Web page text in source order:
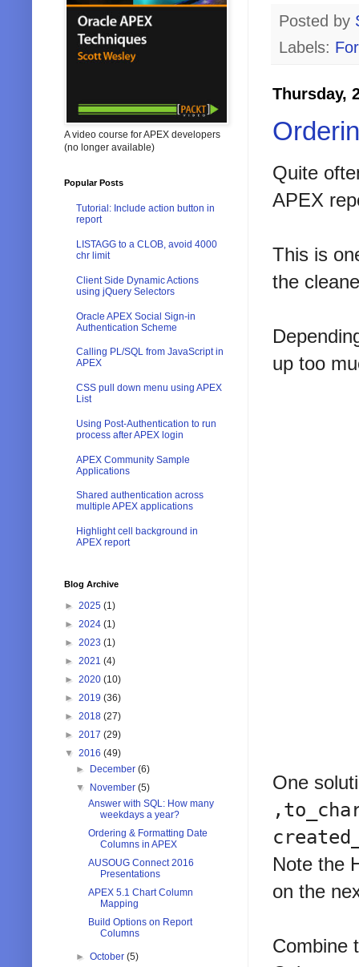
Posted by
Labels:
Thursday,
Quite
APEX
This is
the
up too
One
Note the
on the
Combine
A video course for APEX developers
(no longer available)
Popular Posts
Tutorial: Include action button in
report
LISTAGG to a CLOB, avoid 4000
chr limit
Client Side Dynamic Actions
using jQuery Selectors
Oracle APEX Social Sign-in
Authentication Scheme
Calling PL/SQL from JavaScript in
APEX
CSS pull down menu using APEX
List
Using Post-Authentication to run
process after APEX login
APEX Community Sample
Applications
Shared authentication across
multiple APEX applications
Highlight cell background in
APEX report
Blog Archive
► 2025 (1)
► 2024 (1)
► 2023 (1)
► 2021 (4)
► 2020 (10)
► 2019 (36)
► 2018 (27)
► 2017 (29)
▼ 2016 (49)
► December(6)
▼ November(5)
Answer with SQL: How many
weekdays a year?
Ordering & Formatting Date
Columns in APEX
AUSOUG Connect 2016
Presentations
APEX 5.1 Chart Column
Mapping
Build Options on Report
Columns
►October(5)